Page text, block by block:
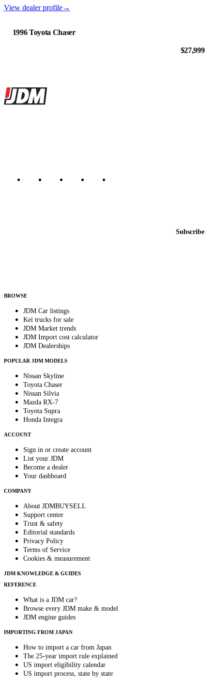
View dealer profile→
1996 Toyota Chaser
$27,999
Site footer
JDMBUYSELL
Subscribe
BROWSE
JDM Car listings
Kei trucks for sale
JDM Market trends
JDM Import cost calculator
JDM Dealerships
POPULAR JDM MODELS
Nissan Skyline
Toyota Chaser
Nissan Silvia
Mazda RX-7
Toyota Supra
Honda Integra
ACCOUNT
Sign in or create account
List your JDM
Become a dealer
Your dashboard
COMPANY
About JDMBUYSELL
Support center
Trust & safety
Editorial standards
Privacy Policy
Terms of Service
Cookies & measurement
JDM KNOWLEDGE & GUIDES
REFERENCE
What is a JDM car?
Browse every JDM make & model
JDM engine guides
IMPORTING FROM JAPAN
How to import a car from Japan
The 25-year import rule explained
US import eligibility calendar
US import process, state by state